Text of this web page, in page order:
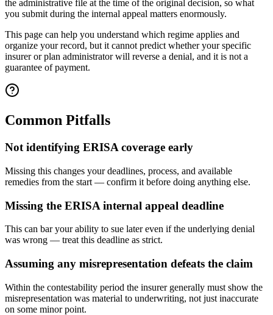
the administrative file at the time of the original decision, so what
you submit during the internal appeal matters enormously.
This page can help you understand which regime applies and
organize your record, but it cannot predict whether your specific
insurer or plan administrator will reverse a denial, and it is not a
guarantee of payment.
Common Pitfalls
Not identifying ERISA coverage early
Missing this changes your deadlines, process, and available
remedies from the start — confirm it before doing anything else.
Missing the ERISA internal appeal deadline
This can bar your ability to sue later even if the underlying denial
was wrong — treat this deadline as strict.
Assuming any misrepresentation defeats the claim
Within the contestability period the insurer generally must show the
misrepresentation was material to underwriting, not just inaccurate
on some minor point.